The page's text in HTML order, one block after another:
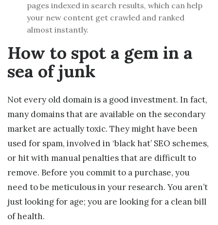
pages indexed in search results, which can help
your new content get crawled and ranked
almost instantly.
How to spot a gem in a
sea of junk
Not every old domain is a good investment. In fact,
many domains that are available on the secondary
market are actually toxic. They might have been
used for spam, involved in ‘black hat’ SEO schemes,
or hit with manual penalties that are difficult to
remove. Before you commit to a purchase, you
need to be meticulous in your research. You aren’t
just looking for age; you are looking for a clean bill
of health.